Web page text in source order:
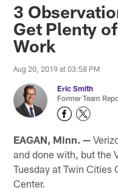
3
Get Plenty
Work
Aug 20, 2019 at 03:58 PM
Eric Smith
Former Team
EAGAN, Minn. —
and done with, but the
Tuesday at Twin Cities
Center.